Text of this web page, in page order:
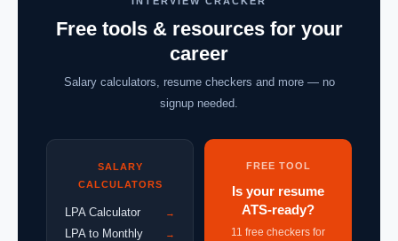
Free tools & resources for your
career
Salary calculators, resume checkers and more — no
signup needed.
SALARY
CALCULATORS
LPA Calculator →
LPA to Monthly →
FREE TOOL
Is your resume
ATS-ready?
11 free checkers for